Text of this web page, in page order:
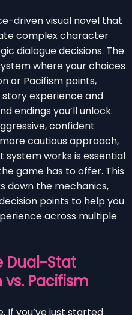
driven visual novel that
complex character
dialogue decisions. The
where your choices
or Pacifism points,
experience and
endings you’ll unlock.
confident
cautious approach,
works is essential
game has to offer. This
down the mechanics,
points to help you
across multiple
Dual-Stat
vs. Pacifism
If you’ve just started